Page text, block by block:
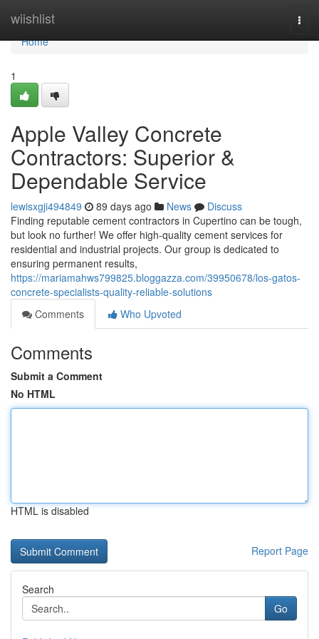
wiishlist
Home
Home
1
Apple Valley Concrete
Contractors: Superior &
Dependable Service
lewisxgji494849 89 days ago News
Discuss
Finding reputable cement contractors in Cupertino can be tough,
but look no further! We offer high-quality cement services for
residential and industrial projects. Our group is dedicated to
ensuring permanent results,
https://mariamahws799825.bloggazza.com/39950678/los-gatos-
concrete-specialists-quality-reliable-solutions
Comments
Who Upvoted
Comments
Submit a Comment
No HTML
HTML is disabled
Report Page
Search
Go